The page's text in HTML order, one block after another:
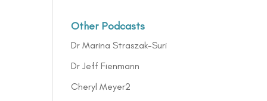
Other Podcasts
Dr Marina Straszak-Suri
Dr Jeff Fienmann
Cheryl Meyer2